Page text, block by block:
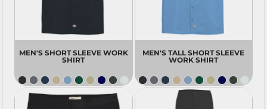
MEN'S SHORT SLEEVE WORK
SHIRT
MEN'S TALL SHORT SLEEVE
WORK SHIRT